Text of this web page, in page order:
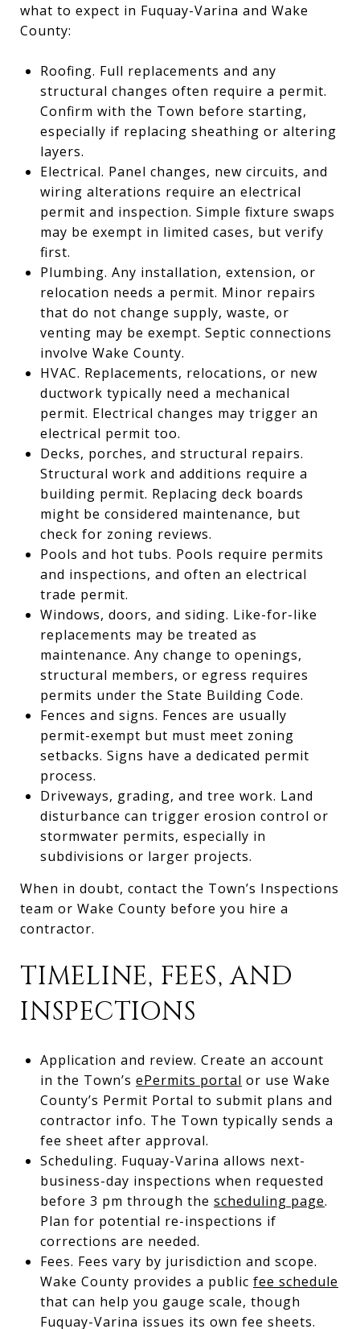
what to expect in Fuquay-Varina and Wake
County:
Roofing. Full replacements and any
structural changes often require a permit.
Confirm with the Town before starting,
especially if replacing sheathing or altering
layers.
Electrical. Panel changes, new circuits, and
wiring alterations require an electrical
permit and inspection. Simple fixture swaps
may be exempt in limited cases, but verify
first.
Plumbing. Any installation, extension, or
relocation needs a permit. Minor repairs
that do not change supply, waste, or
venting may be exempt. Septic connections
involve Wake County.
HVAC. Replacements, relocations, or new
ductwork typically need a mechanical
permit. Electrical changes may trigger an
electrical permit too.
Decks, porches, and structural repairs.
Structural work and additions require a
building permit. Replacing deck boards
might be considered maintenance, but
check for zoning reviews.
Pools and hot tubs. Pools require permits
and inspections, and often an electrical
trade permit.
Windows, doors, and siding. Like-for-like
replacements may be treated as
maintenance. Any change to openings,
structural members, or egress requires
permits under the State Building Code.
Fences and signs. Fences are usually
permit-exempt but must meet zoning
setbacks. Signs have a dedicated permit
process.
Driveways, grading, and tree work. Land
disturbance can trigger erosion control or
stormwater permits, especially in
subdivisions or larger projects.
When in doubt, contact the Town’s Inspections
team or Wake County before you hire a
contractor.
TIMELINE, FEES, AND
INSPECTIONS
Application and review. Create an account
in the Town’s ePermits portal or use Wake
County’s Permit Portal to submit plans and
contractor info. The Town typically sends a
fee sheet after approval.
Scheduling. Fuquay-Varina allows next-
business-day inspections when requested
before 3 pm through the scheduling page.
Plan for potential re-inspections if
corrections are needed.
Fees. Fees vary by jurisdiction and scope.
Wake County provides a public fee schedule
that can help you gauge scale, though
Fuquay-Varina issues its own fee sheets.